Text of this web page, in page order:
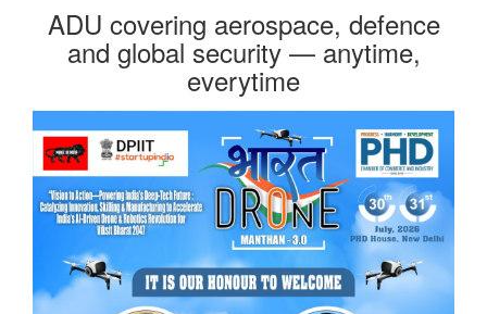
ADU covering aerospace, defence
and global security — anytime,
everytime